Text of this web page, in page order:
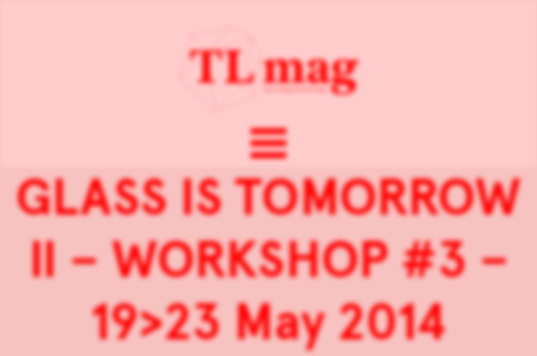
GLASS IS TOMORROW
II – WORKSHOP #3 –
19>23 May 2014